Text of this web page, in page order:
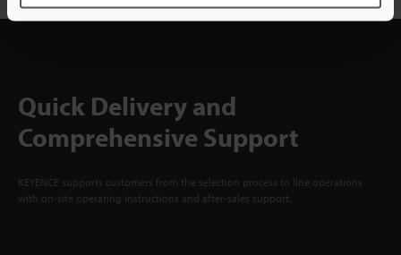
Quick Delivery and
Comprehensive Support
KEYENCE supports customers from the selection process to line operations
with on-site operating instructions and after-sales support.